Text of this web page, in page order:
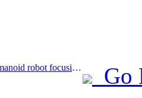
Prev:The world's first humanoid robot focusing on cross scene catering services has been released
Go